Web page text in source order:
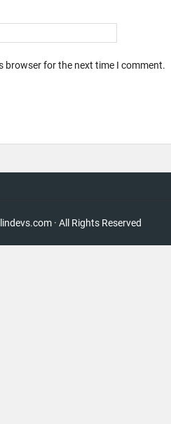
browser for the next time I comment.
· All Rights Reserved